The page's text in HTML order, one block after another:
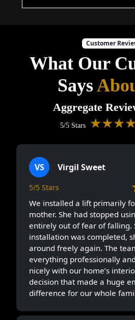
Customer
What Our
Says
Aggregate
5/5 Stars
VS Virgil Sweet
5/5 Stars
We installed a lift primarily
mother. She had stopped
entirely out of fear of falling.
installation was completed,
around freely again. The
everything professionally
nicely with our home’s
decision that made a huge
difference for our whole